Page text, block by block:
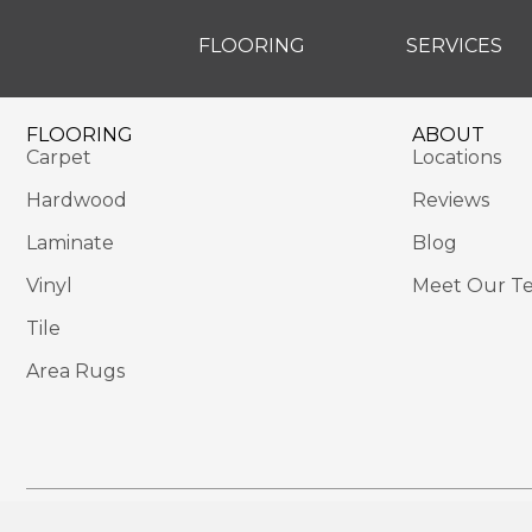
FLOORING SERVICES
FLOORING
Carpet
Hardwood
Laminate
Vinyl
Tile
Area Rugs
ABOUT
Locations
Reviews
Blog
Meet Our